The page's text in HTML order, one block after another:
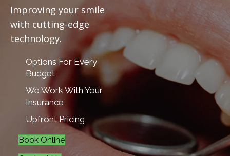
Improving your smile
with cutting-edge
technology.
Options For Every
Budget
We Work With Your
Insurance
Upfront Pricing
Book Online